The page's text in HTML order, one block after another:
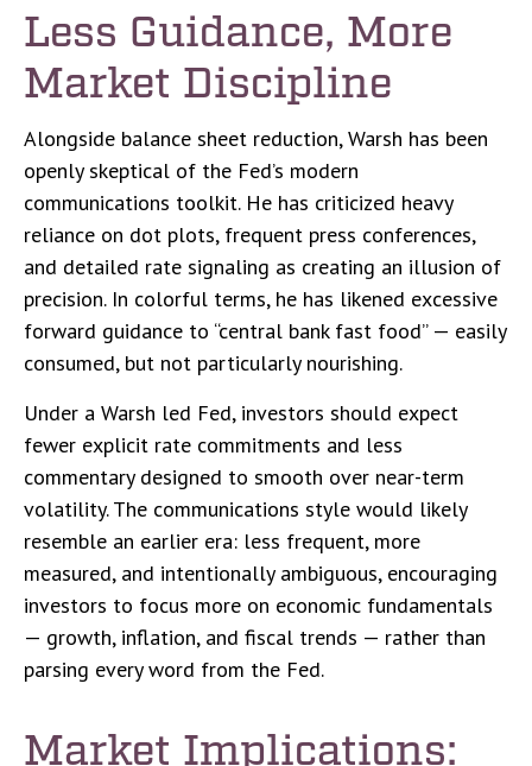
Less Guidance, More
Market Discipline
Alongside balance sheet reduction, Warsh has been
openly skeptical of the Fed’s modern
communications toolkit. He has criticized heavy
reliance on dot plots, frequent press conferences,
and detailed rate signaling as creating an illusion of
precision. In colorful terms, he has likened excessive
forward guidance to “central bank fast food” — easily
consumed, but not particularly nourishing.
Under a Warsh led Fed, investors should expect
fewer explicit rate commitments and less
commentary designed to smooth over near-term
volatility. The communications style would likely
resemble an earlier era: less frequent, more
measured, and intentionally ambiguous, encouraging
investors to focus more on economic fundamentals
— growth, inflation, and fiscal trends — rather than
parsing every word from the Fed.
Market Implications: